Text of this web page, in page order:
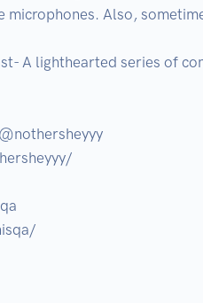
Also,
A lighthearted series of